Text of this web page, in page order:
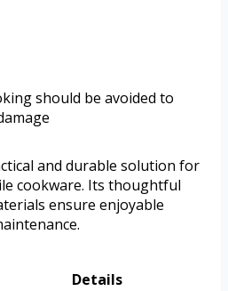
should be avoided to
and durable solution for
cookware. Its thoughtful
ensure enjoyable
Details